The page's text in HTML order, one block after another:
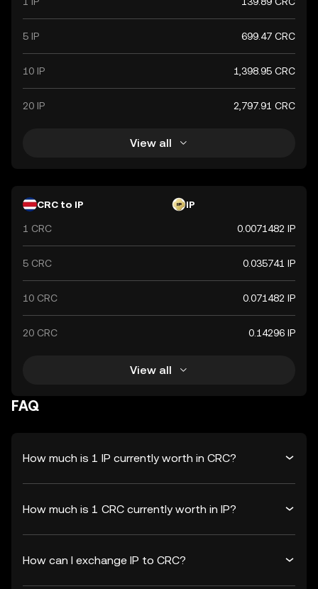
5 IP 699.47 CRC
10 IP 1,398.95 CRC
20 IP 2,797.91 CRC
View all
CRC to IP IP
1 CRC 0.0071482 IP
5 CRC 0.035741 IP
10 CRC 0.071482 IP
20 CRC 0.14296 IP
View all
FAQ
How much is 1 IP currently worth in CRC?
How much is 1 CRC currently worth in IP?
How can I exchange IP to CRC?